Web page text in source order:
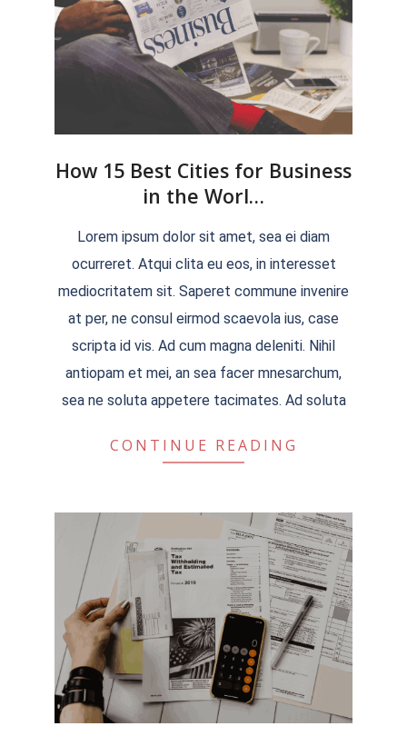
How 15 Best Cities for Business
in the Worl…
Lorem ipsum dolor sit amet, sea ei diam
ocurreret. Atqui clita eu eos, in interesset
mediocritatem sit. Saperet commune invenire
at per, ne consul eirmod scaevola ius, case
scripta id vis. Ad cum magna deleniti. Nihil
antiopam et mei, an sea facer mnesarchum,
sea ne soluta appetere tacimates. Ad soluta
CONTINUE READING